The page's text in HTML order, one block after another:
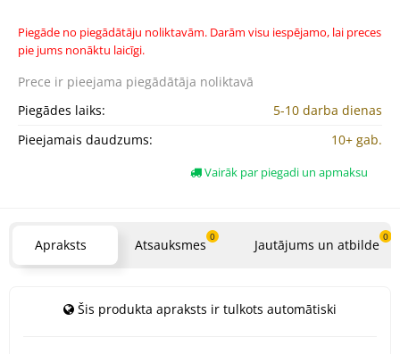
Piegāde no piegādātāju noliktavām. Darām visu iespējamo, lai preces
pie jums nonāktu laicīgi.
Prece ir pieejama piegādātāja noliktavā
Piegādes laiks:
5-10 darba dienas
Pieejamais daudzums:
10+ gab.
Vairāk par piegadi un apmaksu
Apraksts Atsauksmes 0 Jautājums un atbilde 0
Šis produkta apraksts ir tulkots automātiski